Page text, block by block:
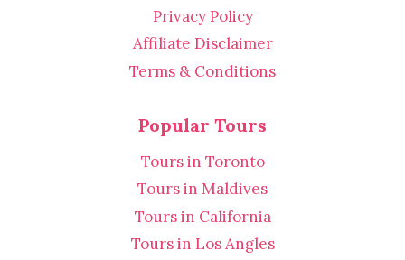
Privacy Policy
Affiliate Disclaimer
Terms & Conditions
Popular Tours
Tours in Toronto
Tours in Maldives
Tours in California
Tours in Los Angles